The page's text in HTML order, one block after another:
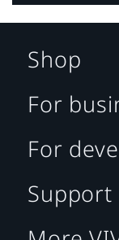
Shop
For
For
Support